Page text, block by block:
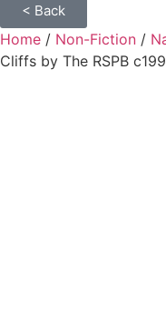
< Back
Home / Non-Fiction /
Cliffs by The RSPB